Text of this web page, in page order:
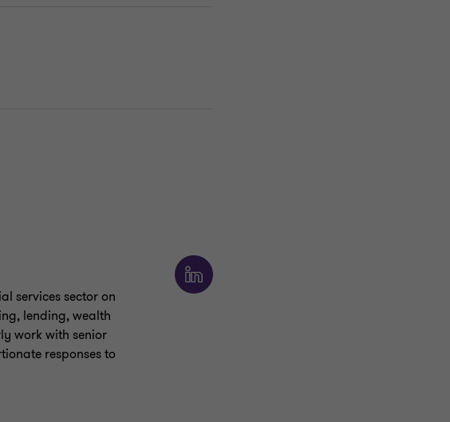
services sector on
lending, wealth
work with senior
responses to